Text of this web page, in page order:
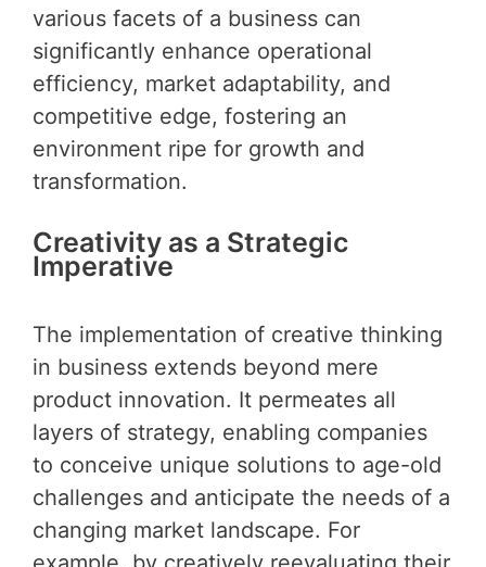
various facets of a business can
significantly enhance operational
efficiency, market adaptability, and
competitive edge, fostering an
environment ripe for growth and
transformation.
Creativity as a Strategic
Imperative
The implementation of creative thinking
in business extends beyond mere
product innovation. It permeates all
layers of strategy, enabling companies
to conceive unique solutions to age-old
challenges and anticipate the needs of a
changing market landscape. For